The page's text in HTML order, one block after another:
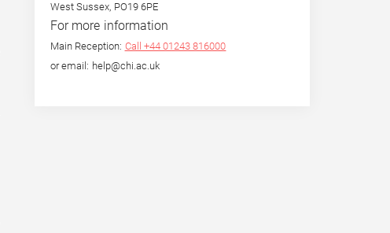
West Sussex, PO19 6PE
For more information
Main Reception: Call +44 01243 816000
or email: help@chi.ac.uk